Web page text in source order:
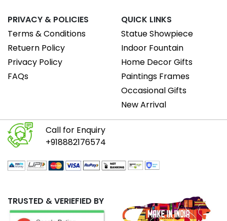
PRIVACY & POLICIES
Terms & Conditions
Retuern Policy
Privacy Policy
FAQs
QUICK LINKS
Statue Showpiece
Indoor Fountain
Home Decor Gifts
Paintings Frames
Occasional Gifts
New Arrival
Call for Enquiry
+918882176574
TRUSTED & VERIEFIED BY